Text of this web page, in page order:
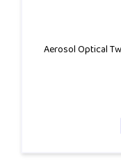
Aerosol Optical